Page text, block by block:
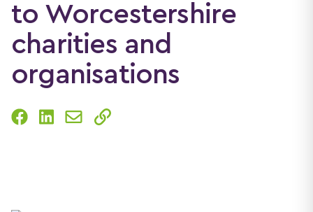
to Worcestershire
charities and
organisations